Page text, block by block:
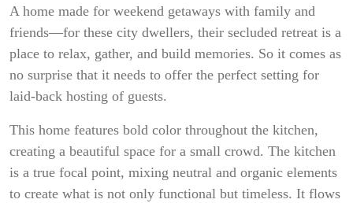
A home made for weekend getaways with family and
friends—for these city dwellers, their secluded retreat is a
place to relax, gather, and build memories. So it comes as
no surprise that it needs to offer the perfect setting for
laid-back hosting of guests.
This home features bold color throughout the kitchen,
creating a beautiful space for a small crowd. The kitchen
is a true focal point, mixing neutral and organic elements
to create what is not only functional but timeless. It flows